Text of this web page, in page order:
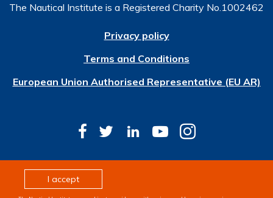
I accept
The Nautical Institute is a Registered Charity No.1002462
Privacy policy
Terms and Conditions
European Union Authorised Representative (EU AR)
© Copyright 2026 The Nautical Institute. All rights